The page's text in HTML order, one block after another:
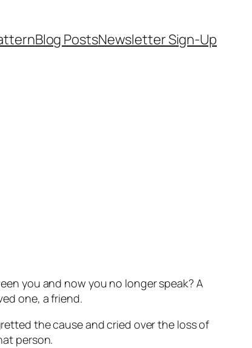
Blog PostsNewsletter Sign-Up
you and now you no longer speak? A
one, a friend.
the cause and cried over the loss of
person.